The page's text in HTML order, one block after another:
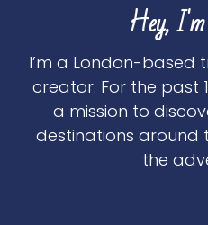
Hey,
I’m a London-based
creator. For the past
a mission to
destinations around
the